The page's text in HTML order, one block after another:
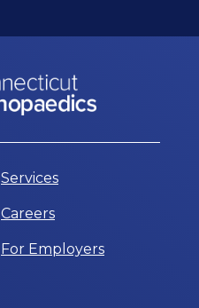
Services
Careers
For Employers